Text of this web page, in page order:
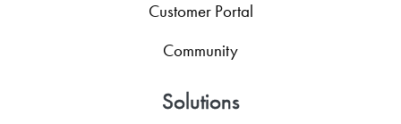
Customer Portal
Community
Solutions